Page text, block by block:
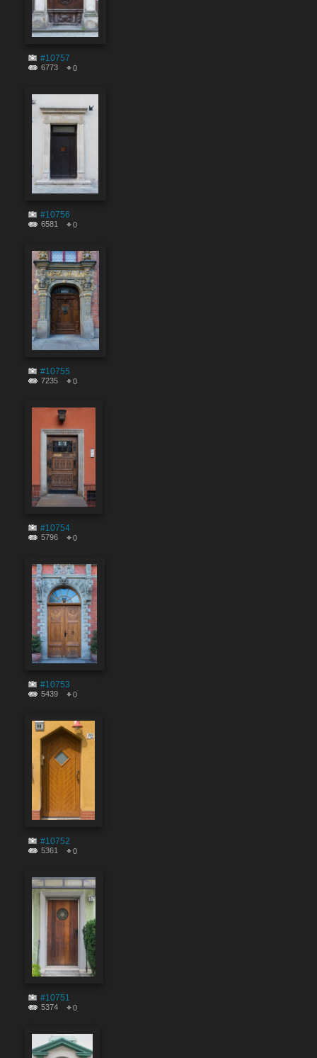
#10757
6773 0
#10756
6581 0
#10755
7235 0
#10754
5796 0
#10753
5439 0
#10752
5361 0
#10751
5374 0